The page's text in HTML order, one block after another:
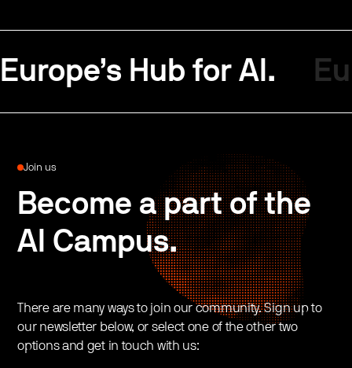
Europe’s Hub for AI.
Join us
Become a part of the
AI Campus.
There are many ways to join our community. Sign up to
our newsletter below, or select one of the other two
options and get in touch with us: